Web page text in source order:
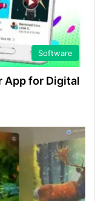
Software
App for Digital